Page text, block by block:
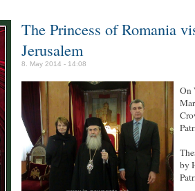
The Princess of Romania
Jerusalem
8. May 2014 - 14:08
On
by